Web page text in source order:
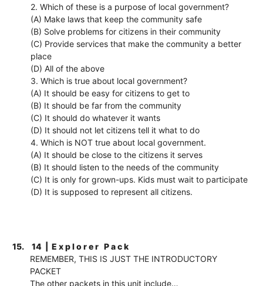
2. Which of these is a purpose of local government?
(A) Make laws that keep the community safe
(B) Solve problems for citizens in their community
(C) Provide services that make the community a better
place
(D) All of the above
3. Which is true about local government?
(A) It should be easy for citizens to get to
(B) It should be far from the community
(C) It should do whatever it wants
(D) It should not let citizens tell it what to do
4. Which is NOT true about local government.
(A) It should be close to the citizens it serves
(B) It should listen to the needs of the community
(C) It is only for grown-ups. Kids must wait to participate
(D) It is supposed to represent all citizens.
15.
14 | E x p l o r e r P a c k
REMEMBER, THIS IS JUST THE INTRODUCTORY
PACKET
The other packets in this unit include…